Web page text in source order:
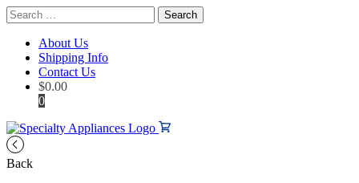
Search
for:
About Us
Shipping Info
Contact Us
$0.00
0
Back